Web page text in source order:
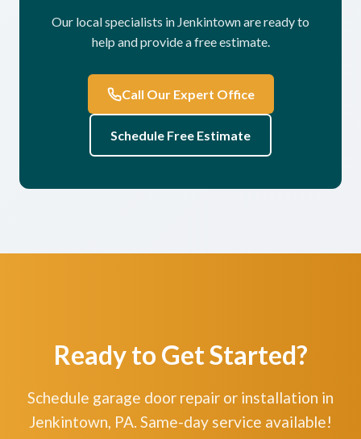
Our local specialists in Jenkintown are ready to
help and provide a free estimate.
Call Our Expert Office
Schedule Free Estimate
Ready to Get Started?
Schedule garage door repair or installation in
Jenkintown, PA. Same-day service available!